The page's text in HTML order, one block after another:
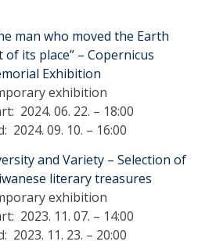
man who moved the Earth
of its place” – Copernicus
Exhibition
exhibition
2024. 06. 22. – 18:00
2024. 09. 10. – 16:00
and Variety – Selection of
literary treasures
exhibition
2023. 11. 07. – 14:00
2023. 11. 23. – 20:00